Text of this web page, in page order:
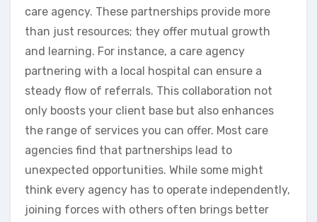
care agency. These partnerships provide more
than just resources; they offer mutual growth
and learning. For instance, a care agency
partnering with a local hospital can ensure a
steady flow of referrals. This collaboration not
only boosts your client base but also enhances
the range of services you can offer. Most care
agencies find that partnerships lead to
unexpected opportunities. While some might
think every agency has to operate independently,
joining forces with others often brings better